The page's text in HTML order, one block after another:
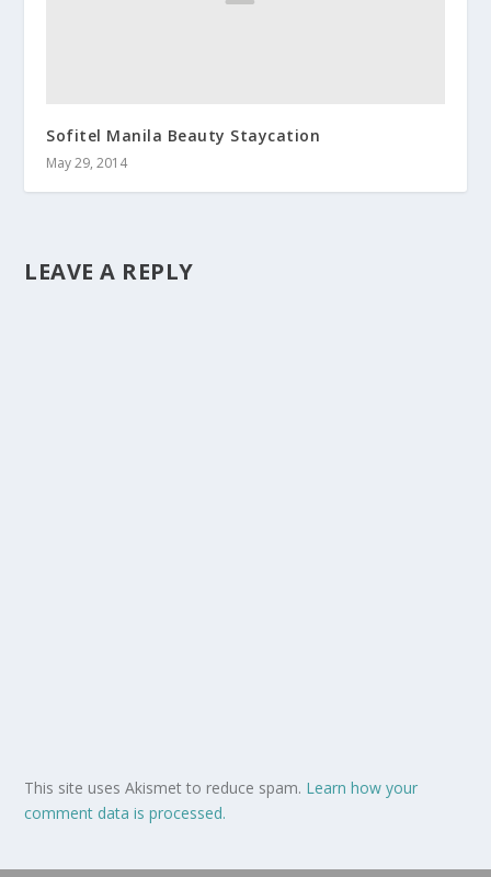
Sofitel Manila Beauty Staycation
May 29, 2014
LEAVE A REPLY
This site uses Akismet to reduce spam. Learn how your
comment data is processed.